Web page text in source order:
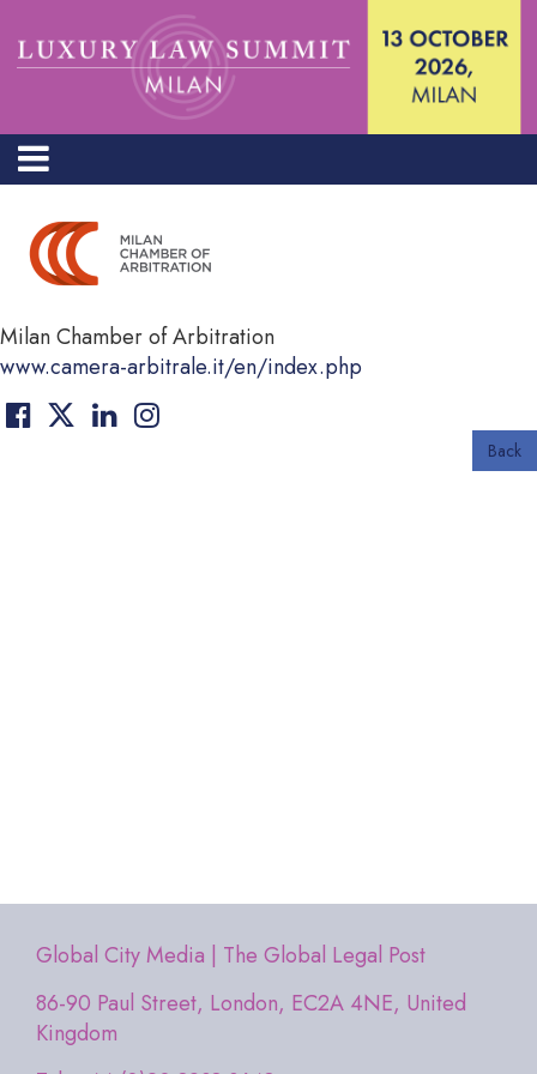
Milan Chamber of Arbitration
www.camera-arbitrale.it/en/index.php
Back
Global City Media | The Global Legal Post
86-90 Paul Street, London, EC2A 4NE, United
Kingdom